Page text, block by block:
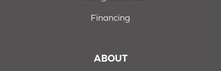
Financing
ABOUT